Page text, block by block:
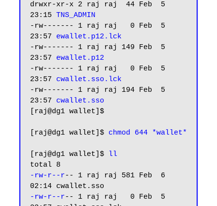
drwxr-xr-x 2 raj raj  44 Feb  5
23:15 TNS_ADMIN
-rw------- 1 raj raj   0 Feb  5
23:57 ewallet.p12.lck
-rw------- 1 raj raj 149 Feb  5
23:57 ewallet.p12
-rw------- 1 raj raj   0 Feb  5
23:57 cwallet.sso.lck
-rw------- 1 raj raj 194 Feb  5
23:57 cwallet.sso
[raj@dg1 wallet]$
[raj@dg1 wallet]$ chmod 644 *wallet*
[raj@dg1 wallet]$
ll
-rw-r--r-- 1 raj raj 581 Feb  6
-rw-r--r-- 1 raj raj   0 Feb  5